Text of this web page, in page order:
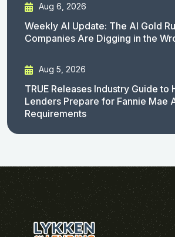
Aug 6, 2026
Weekly AI Update: The AI Gold
Companies Are Digging in the
Aug 5, 2026
TRUE Releases Industry Guide to
Lenders Prepare for Fannie Mae
Requirements